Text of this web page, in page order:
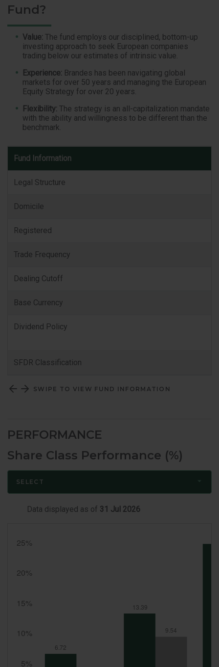
Fund?
Value: The fund employs our disciplined, bottom-up
investing approach to seek European companies
trading below our estimates of intrinsic value.
Experience: Brandes has been navigating global
markets for over 50 years and managing the European
Equity Strategy for over 20 years.
Flexibility: The strategy is an all-capitalization mandate
with the ability and willingness to be different than the
benchmark.
Fund
Information
Fund Information
Legal Structure
Domicile
Registered
Trade Frequency
Dealing Cutoff
Base Currency
Dividend Policy
SFDR Classification
SWIPE TO VIEW FUND INFORMATION
PERFORMANCE
Share Class Performance (%)
SELECT
Data displayed as of 31 Jul 2026
End